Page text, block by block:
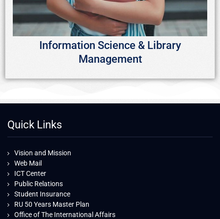
Information Science & Library
Management
Quick Links
Vision and Mission
Web Mail
ICT Center
Public Relations
Student Insurance
RU 50 Years Master Plan
Office of The International Affairs